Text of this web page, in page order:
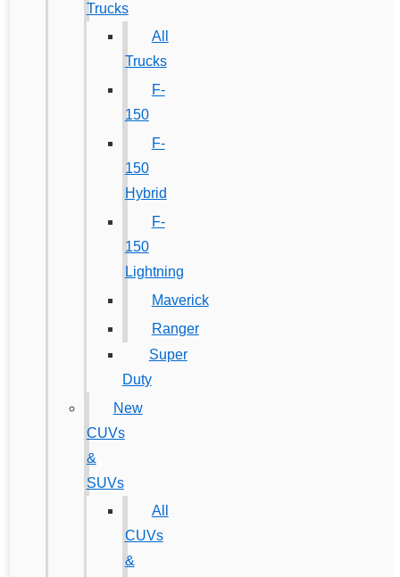
Trucks
All
Trucks
F-
150
F-
150
Hybrid
F-
150
Lightning
Maverick
Ranger
Super
Duty
New
CUVs
&
SUVs
All
CUVs
&